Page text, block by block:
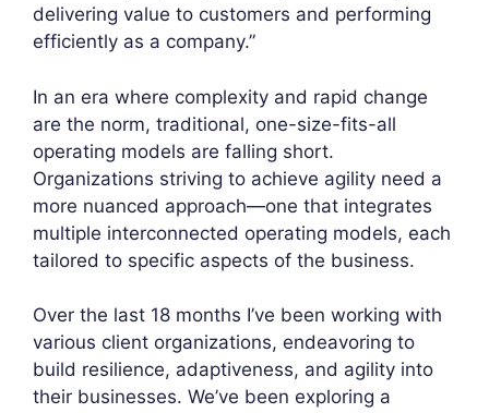
delivering value to customers and performing
efficiently as a company.”
In an era where complexity and rapid change
are the norm, traditional, one-size-fits-all
operating models are falling short.
Organizations striving to achieve agility need a
more nuanced approach—one that integrates
multiple interconnected operating models, each
tailored to specific aspects of the business.
Over the last 18 months I’ve been working with
various client organizations, endeavoring to
build resilience, adaptiveness, and agility into
their businesses. We’ve been exploring a